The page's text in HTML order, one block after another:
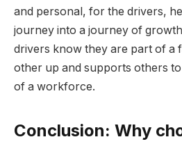
and personal, for the drivers,
journey into a journey of
drivers know they are part of a
other up and supports others
of a workforce.
Conclusion: Why